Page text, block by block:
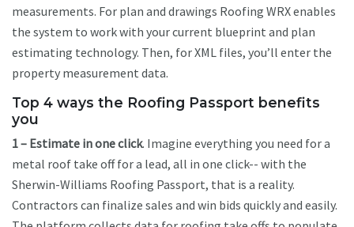
measurements. For plan and drawings Roofing WRX enables
the system to work with your current blueprint and plan
estimating technology. Then, for XML files, you’ll enter the
property measurement data.
Top 4 ways the Roofing Passport benefits
you
1 – Estimate in one click. Imagine everything you need for a
metal roof take off for a lead, all in one click-- with the
Sherwin-Williams Roofing Passport, that is a reality.
Contractors can finalize sales and win bids quickly and easily.